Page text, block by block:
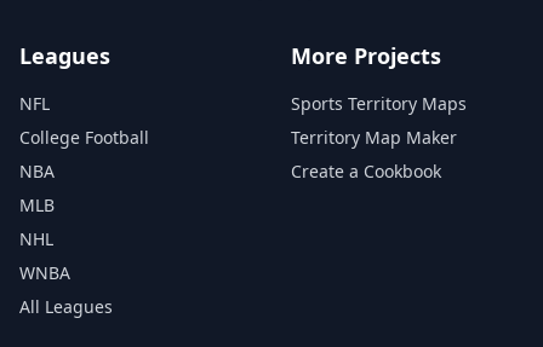
Leagues
NFL
College Football
NBA
MLB
NHL
WNBA
All Leagues
More Projects
Sports Territory Maps
Territory Map Maker
Create a Cookbook